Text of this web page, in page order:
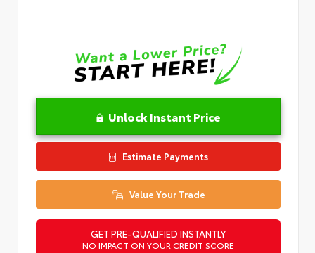
Unlock Instant Price
Estimate Payments
Value Your Trade
GET PRE-QUALIFIED INSTANTLY
NO IMPACT ON YOUR CREDIT SCORE